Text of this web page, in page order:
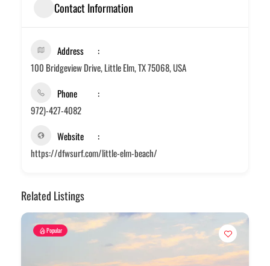
Contact Information
Address
100 Bridgeview Drive, Little Elm, TX 75068, USA
Phone
972)-427-4082
Website
https://dfwsurf.com/little-elm-beach/
Related Listings
Popular